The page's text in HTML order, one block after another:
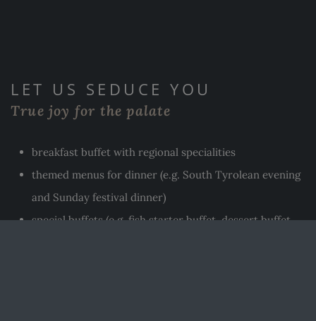
LET US SEDUCE YOU
True joy for the palate
breakfast buffet with regional specialities
themed menus for dinner (e.g. South Tyrolean evening
and Sunday festival dinner)
special buffets (e.g. fish starter buffet, dessert buffet,